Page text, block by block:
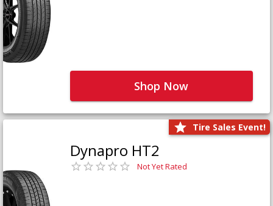
Shop Now
Tire Sales Event!
Dynapro HT2
Not Yet Rated